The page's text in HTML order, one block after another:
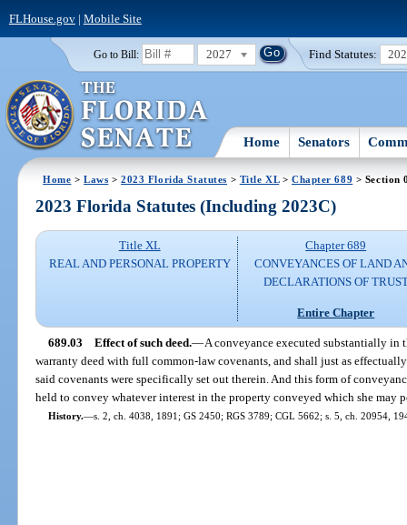
FLHouse.gov| Mobile Site
Go to Bill: 2027 Find Statutes:
Home Senators
Home >Laws >2023 Florida Statutes > Title XL> Chapter 689 > Section
2023 Florida Statutes (Including 2023C)
Title XL
REAL AND PERSONAL PROPERTY
Chapter 689
CONVEYANCES OF LAND
DECLARATIONS OF
Entire Chapter
689.03 Effect of such deed.—A conveyance executed substantially in
warranty deed with full common-law covenants, and shall just as
said covenants were specifically set out therein. And this form of
held to convey whatever interest in the property conveyed which she may
History.—s. 2, ch. 4038, 1891; GS 2450; RGS 3789; CGL 5662; s. 5, ch. 20954,